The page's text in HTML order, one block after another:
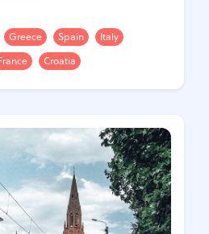
Greece Spain
Italy
Croatia